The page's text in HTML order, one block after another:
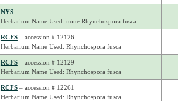
NYS
Herbarium Name Used: none Rhynchospora fusca
RCFS– accession # 12126
Herbarium Name Used: Rhynchospora fusca
RCFS– accession # 12129
Herbarium Name Used: Rhynchospora fusca
RCFS– accession # 12261
Herbarium Name Used: Rhynchospora fusca